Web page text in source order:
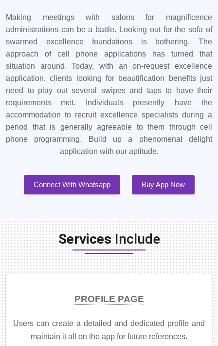
Making meetings with salons for magnificence
administrations can be a battle. Looking out for the sofa of
swarmed excellence foundations is bothering. The
approach of cell phone applications has turned that
situation around. Today, with an on-request excellence
application, clients looking for beautification benefits just
need to play out several swipes and taps to have their
requirements met. Individuals presently have the
accommodation to recruit excellence specialists during a
period that is generally agreeable to them through cell
phone programming. Build up a phenomenal delight
application with our aptitude.
Connect With Whatsapp Buy App Now
ServicesInclude
PROFILE PAGE
Users can create a detailed and dedicated profile and
maintain it all on the app for future references.